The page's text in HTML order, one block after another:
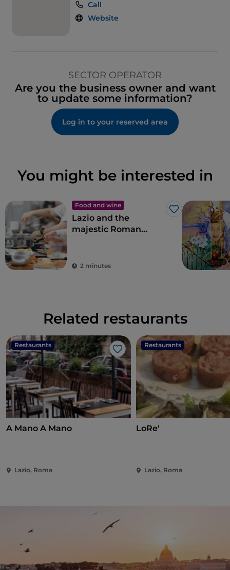
Call
Website
SECTOR OPERATOR
Are you the business owner and want
to update some information?
Log in to your reserved area
You might be interested in
Food and wine
Like
Lazio and the
majestic Roman
2 minutes
Related restaurants
Restaurants
Like
A Mano A Mano
Lazio, Roma
Restaurants
LoRe'
Lazio, Roma